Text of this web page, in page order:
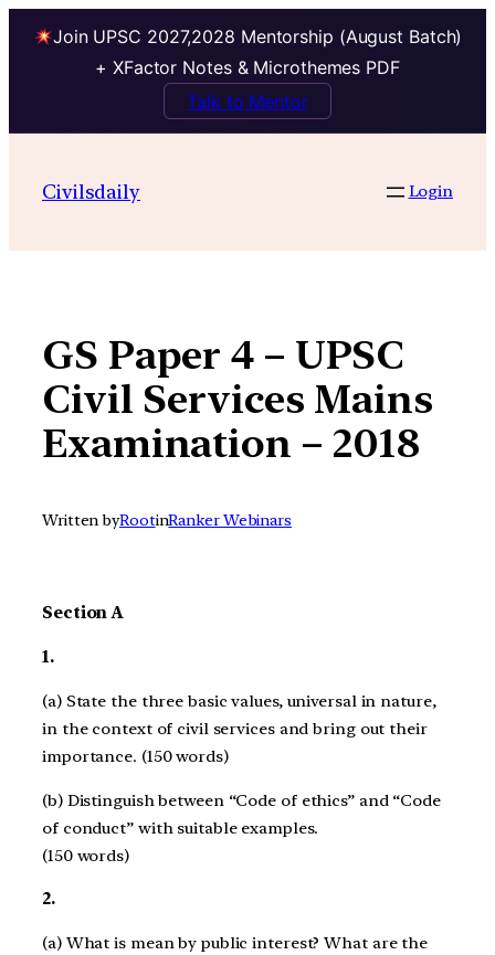
Join UPSC 2027,2028 Mentorship (August Batch)
+ XFactor Notes & Microthemes PDF
Talk to Mentor
contentCivilsdaily Login
GS Paper 4 – UPSC
Civil Services Mains
Examination – 2018
Written byRootinRanker Webinars
Section A
1.
(a) State the three basic values, universal in nature,
in the context of civil services and bring out their
importance. (150 words)
(b) Distinguish between “Code of ethics” and “Code
of conduct” with suitable examples.
(150 words)
2.
(a) What is mean by public interest? What are the